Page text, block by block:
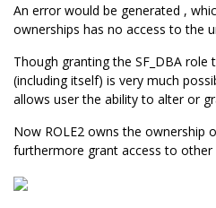
An error would be generated ,
ownerships has no access to the
Though granting the SF_DBA
(including itself) is very much
allows user the ability to alter or
Now ROLE2 owns the ownership
furthermore grant access to other